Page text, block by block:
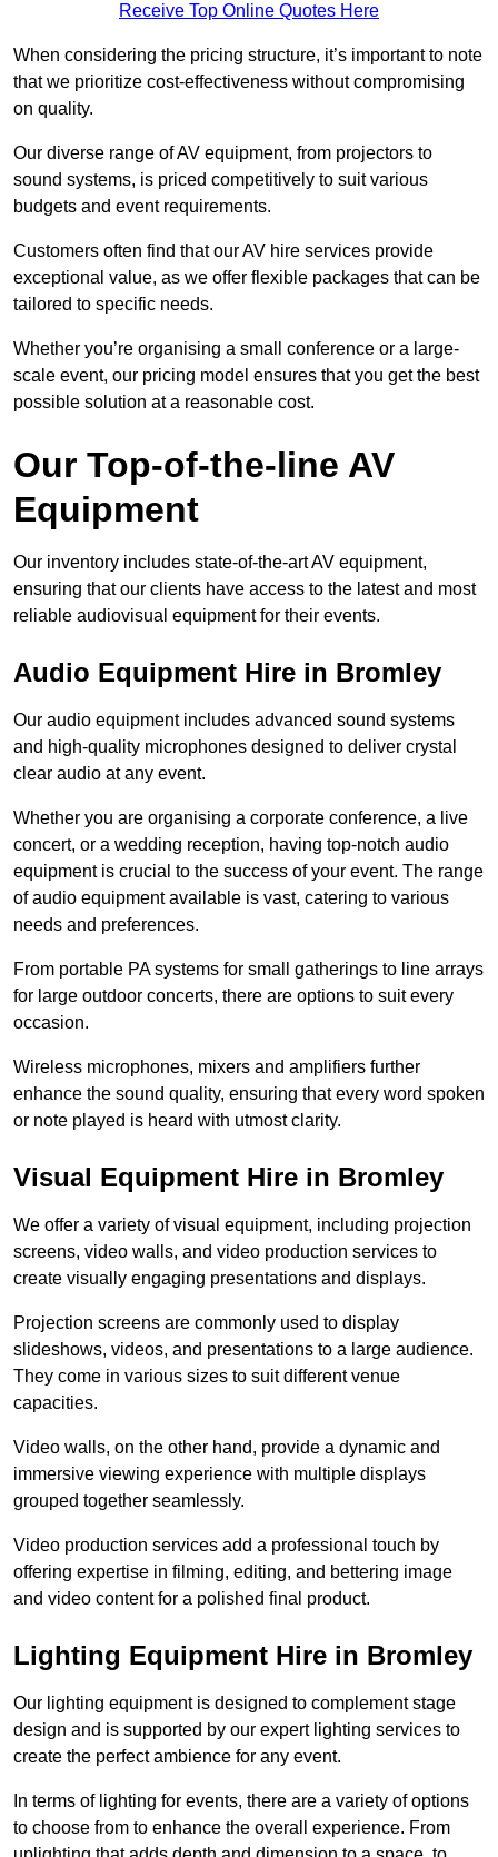
Receive Top Online Quotes Here
When considering the pricing structure, it’s important to note
that we prioritize cost-effectiveness without compromising
on quality.
Our diverse range of AV equipment, from projectors to
sound systems, is priced competitively to suit various
budgets and event requirements.
Customers often find that our AV hire services provide
exceptional value, as we offer flexible packages that can be
tailored to specific needs.
Whether you’re organising a small conference or a large-
scale event, our pricing model ensures that you get the best
possible solution at a reasonable cost.
Our Top-of-the-line AV
Equipment
Our inventory includes state-of-the-art AV equipment,
ensuring that our clients have access to the latest and most
reliable audiovisual equipment for their events.
Audio Equipment Hire in Bromley
Our audio equipment includes advanced sound systems
and high-quality microphones designed to deliver crystal
clear audio at any event.
Whether you are organising a corporate conference, a live
concert, or a wedding reception, having top-notch audio
equipment is crucial to the success of your event. The range
of audio equipment available is vast, catering to various
needs and preferences.
From portable PA systems for small gatherings to line arrays
for large outdoor concerts, there are options to suit every
occasion.
Wireless microphones, mixers and amplifiers further
enhance the sound quality, ensuring that every word spoken
or note played is heard with utmost clarity.
Visual Equipment Hire in Bromley
We offer a variety of visual equipment, including projection
screens, video walls, and video production services to
create visually engaging presentations and displays.
Projection screens are commonly used to display
slideshows, videos, and presentations to a large audience.
They come in various sizes to suit different venue
capacities.
Video walls, on the other hand, provide a dynamic and
immersive viewing experience with multiple displays
grouped together seamlessly.
Video production services add a professional touch by
offering expertise in filming, editing, and bettering image
and video content for a polished final product.
Lighting Equipment Hire in Bromley
Our lighting equipment is designed to complement stage
design and is supported by our expert lighting services to
create the perfect ambience for any event.
In terms of lighting for events, there are a variety of options
to choose from to enhance the overall experience. From